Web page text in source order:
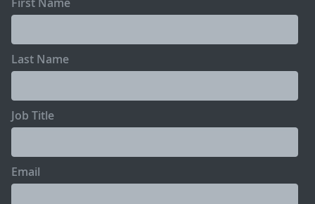
Last Name
Job Title
Email